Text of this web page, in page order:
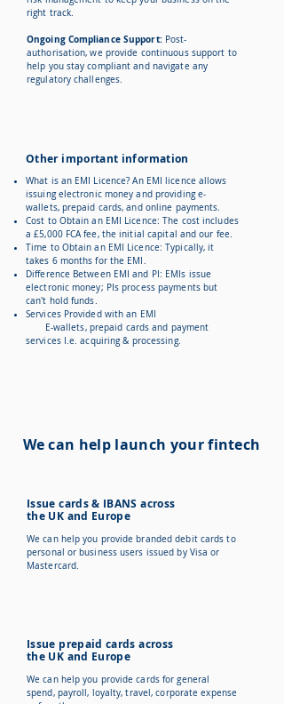
right track.
Ongoing Compliance Support: Post-
authorisation, we provide continuous support to
help you stay compliant and navigate any
regulatory challenges.
Other important information
What is an EMI Licence?An EMI licence allows
issuing electronic money and providing e-
wallets, prepaid cards, and online payments.
Cost to Obtain an EMI Licence: The cost includes
a £5,000 FCA fee, the initial capital and our fee.
Time to Obtain an EMI Licence: Typically, it
takes 6 months for the EMI.
Difference Between EMI and PI: EMIs issue
electronic money; PIs process payments but
can't hold funds.
Services Provided with an EMI
E-wallets, prepaid cards and payment
services I.e. acquiring & processing.
We can help launch your fintech
Issue cards & IBANS across
the UK and Europe
We can help you provide branded debit cards to
personal or business users issued by Visa or
Mastercard.
Issue prepaid cards across
the UK and Europe
We can help you provide cards for general
spend, payroll, loyalty, travel, corporate expense